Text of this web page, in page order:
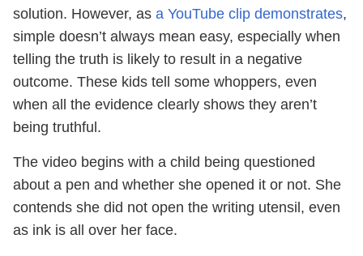
solution. However, as a YouTube clip demonstrates,
simple doesn’t always mean easy, especially when
telling the truth is likely to result in a negative
outcome. These kids tell some whoppers, even
when all the evidence clearly shows they aren’t
being truthful.
The video begins with a child being questioned
about a pen and whether she opened it or not. She
contends she did not open the writing utensil, even
as ink is all over her face.